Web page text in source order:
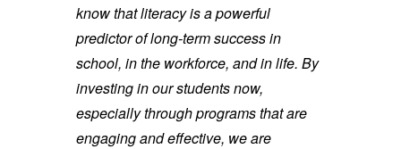
know that literacy is a powerful
predictor of long-term success in
school, in the workforce, and in life. By
investing in our students now,
especially through programs that are
engaging and effective, we are